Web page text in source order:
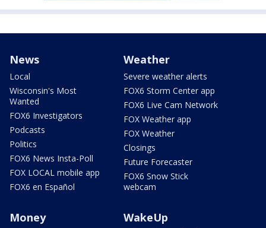
News
Local
Wisconsin's Most
Wanted
FOX6 Investigators
Podcasts
Politics
FOX6 News Insta-Poll
FOX LOCAL mobile app
FOX6 en Español
Weather
Severe weather alerts
FOX6 Storm Center app
FOX6 Live Cam Network
FOX Weather app
FOX Weather
Closings
Future Forecaster
FOX6 Snow Stick
webcam
Money WakeUp